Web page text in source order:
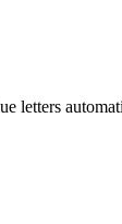
letters